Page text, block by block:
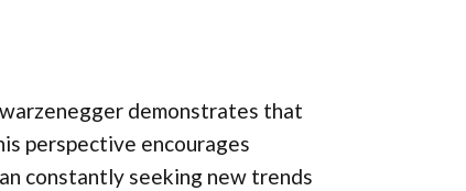
demonstrates that
perspective encourages
constantly seeking new trends